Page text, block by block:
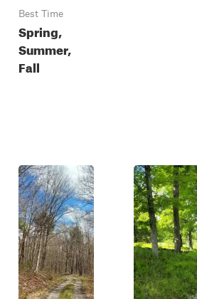
Best Time
Spring,
Summer,
Fall